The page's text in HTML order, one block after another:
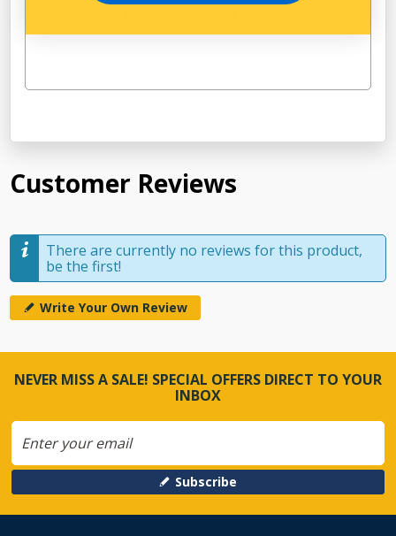
Customer Reviews
There are currently no reviews for this product,
be the first!
Write Your Own Review
NEVER MISS A SALE! SPECIAL OFFERS DIRECT TO YOUR
INBOX
Subscribe